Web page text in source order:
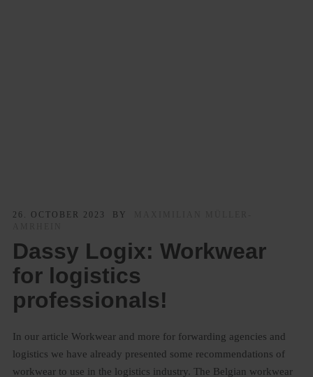
26. OCTOBER 2023 BY
Dassy Logix: Workwear
for logistics
professionals!
In our article Workwear and more for forwarding agencies and
logistics we have already presented some recommendations of
workwear to use in the logistics industry. The Belgian workwear